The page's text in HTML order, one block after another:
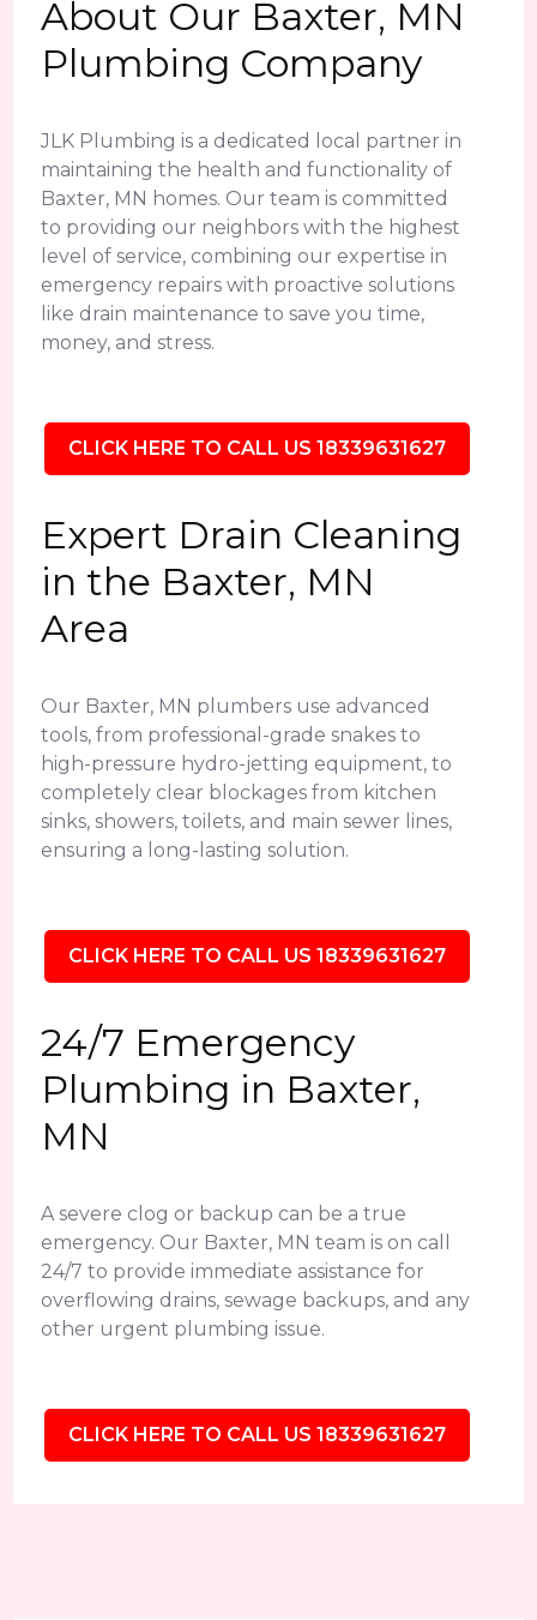
About Our Baxter, MN
Plumbing Company
JLK Plumbing is a dedicated local partner in
maintaining the health and functionality of
Baxter, MN homes. Our team is committed
to providing our neighbors with the highest
level of service, combining our expertise in
emergency repairs with proactive solutions
like drain maintenance to save you time,
money, and stress.
CLICK HERE TO CALL US 18339631627
Expert Drain Cleaning
in the Baxter, MN
Area
Our Baxter, MN plumbers use advanced
tools, from professional-grade snakes to
high-pressure hydro-jetting equipment, to
completely clear blockages from kitchen
sinks, showers, toilets, and main sewer lines,
ensuring a long-lasting solution.
CLICK HERE TO CALL US 18339631627
24/7 Emergency
Plumbing in Baxter,
MN
A severe clog or backup can be a true
emergency. Our Baxter, MN team is on call
24/7 to provide immediate assistance for
overflowing drains, sewage backups, and any
other urgent plumbing issue.
CLICK HERE TO CALL US 18339631627